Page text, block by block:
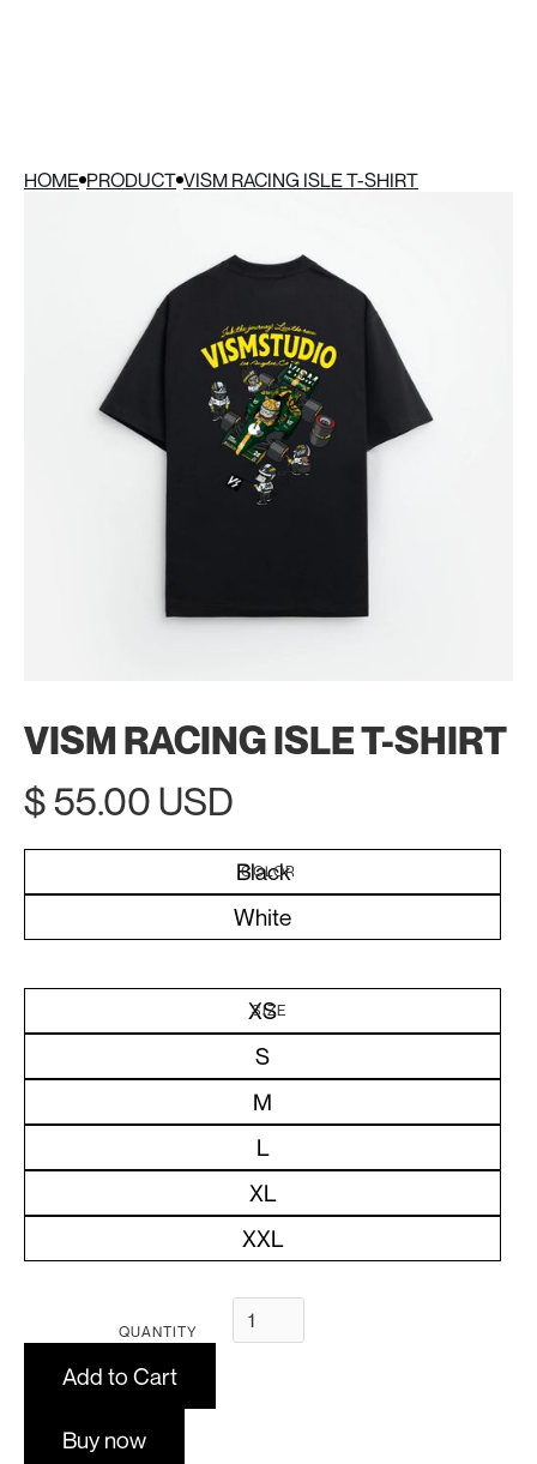
HOME PRODUCT VISM RACING ISLE T-SHIRT
VISM RACING ISLE T-SHIRT
$ 55.00 USD
COLOR
Black
White
SIZE
XS
S
M
L
XL
XXL
QUANTITY
Buy now